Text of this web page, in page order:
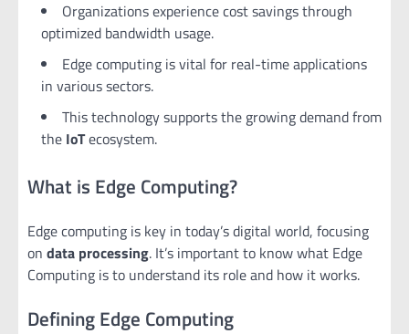
Organizations experience cost savings through
optimized bandwidth usage.
Edge computing is vital for real-time applications
in various sectors.
This technology supports the growing demand from
the IoTecosystem.
What is Edge Computing?
Edge computing is key in today’s digital world, focusing
on data processing. It’s important to know what Edge
Computing is to understand its role and how it works.
Defining Edge Computing